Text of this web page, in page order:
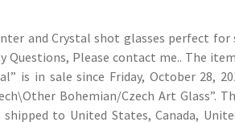
and Crystal shot glasses perfect for
Please contact me.. The
is in sale since Friday, October 28,
Bohemian/Czech Art Glass”.
to United States, Canada,